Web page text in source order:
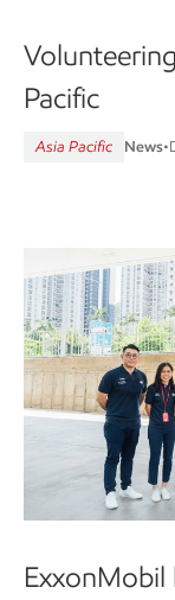
Pacific
Asia Pacific News•
ExxonMobil